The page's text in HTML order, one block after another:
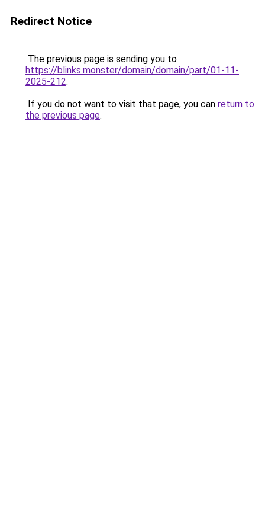
Redirect Notice
The previous page is sending you to
https://blinks.monster/domain/domain/part/01-11-
2025-212.
If you do not want to visit that page, you can return to
the previous page.